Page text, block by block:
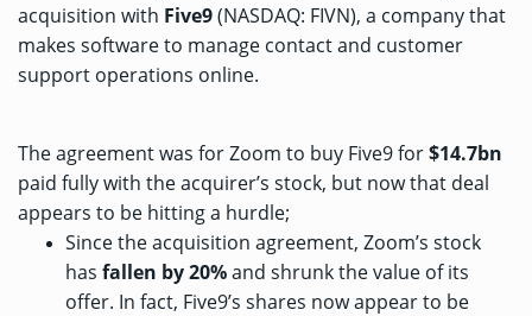
acquisition with Five9(NASDAQ: FIVN), a company that
makes software to manage contact and customer
support operations online.
The agreement was for Zoom to buy Five9 for$14.7bn
paid fully with the acquirer’s stock, but now that deal
appears to be hitting a hurdle;
Since the acquisition agreement, Zoom’s stock
has fallen by 20%and shrunk the value of its
offer. In fact, Five9’s shares now appear to be